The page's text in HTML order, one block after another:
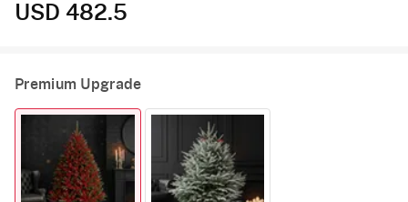
USD 482.5
Premium Upgrade